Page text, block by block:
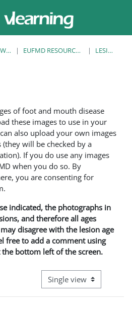
KNOWLEDGE BANK EUFMD RESOURCES: CLINICAL DIAGNOSIS LESION LIBRARY
of foot and mouth disease
these images to use in your
also upload your own images
will be checked by a
If you do use any images
when you do so. By
you are consenting for
indicated, the photographs in
and therefore all ages
disagree with the lesion age
free to add a comment using
bottom left of the screen.
View mode tertiary